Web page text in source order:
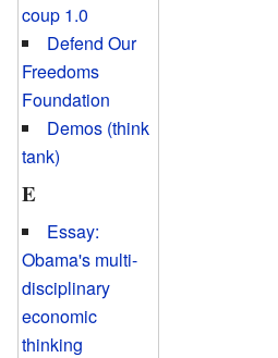
coup 1.0
Defend Our
Freedoms
Foundation
Demos (think
tank)
E
Essay:
Obama's multi-
disciplinary
economic
thinking